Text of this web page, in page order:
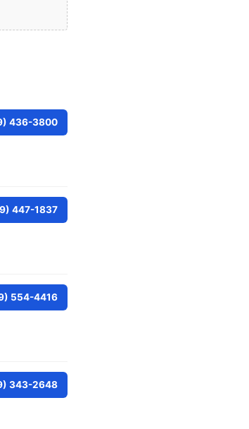
436-3800
447-1837
554-4416
343-2648